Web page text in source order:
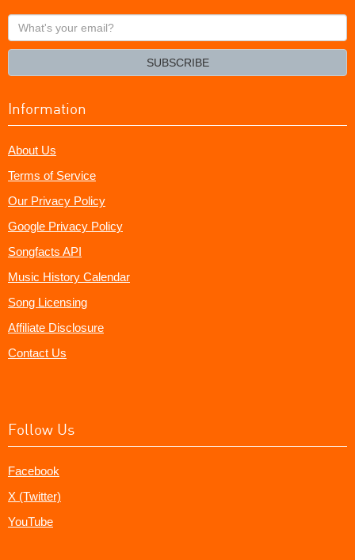
What's
your
SUBSCRIBE
Information
About Us
Terms of Service
Our Privacy Policy
Google Privacy Policy
Songfacts API
Music History Calendar
Song Licensing
Affiliate Disclosure
Contact Us
Follow Us
Facebook
X (Twitter)
YouTube